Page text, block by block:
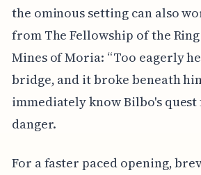
the ominous setting can also
from The Fellowship of the
Mines of Moria: “Too eagerly
bridge, and it broke beneath
immediately know Bilbo's quest
danger.
For a faster paced opening,